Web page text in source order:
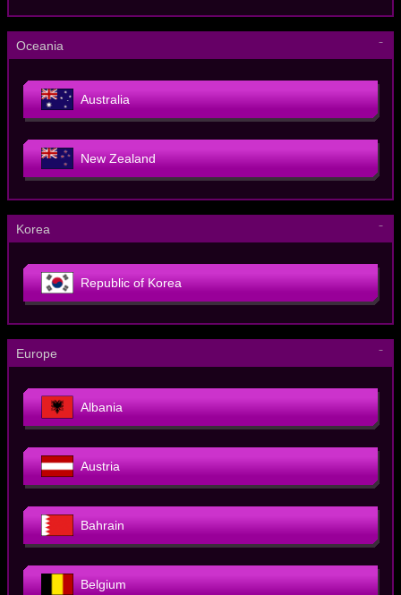
Oceania －
Australia
New Zealand
Korea －
Republic of Korea
Europe －
Albania
Austria
Bahrain
Belgium